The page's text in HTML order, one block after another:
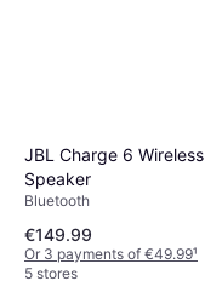
JBL Charge 6 Wireless
Speaker
Bluetooth
€149.99
Or 3 payments of €49.99¹
5 stores